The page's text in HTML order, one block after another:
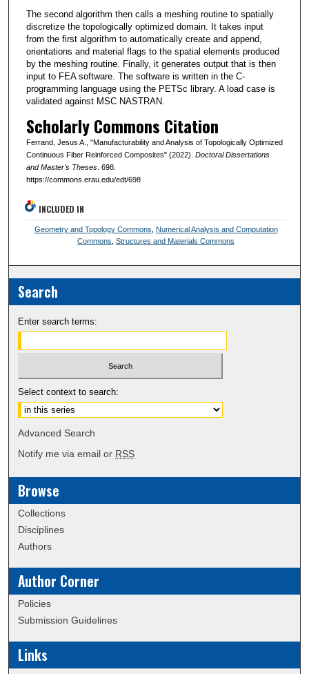
The second algorithm then calls a meshing routine to spatially
discretize the topologically optimized domain. It takes input
from the first algorithm to automatically create and append,
orientations and material flags to the spatial elements produced
by the meshing routine. Finally, it generates output that is then
input to FEA software. The software is written in the C-
programming language using the PETSc library. A load case is
validated against MSC NASTRAN.
Scholarly Commons Citation
Ferrand, Jesus A., "Manufacturability and Analysis of Topologically Optimized
Continuous Fiber Reinforced Composites" (2022). Doctoral Dissertations
and Master's Theses. 698.
https://commons.erau.edu/edt/698
INCLUDED IN
Geometry and Topology Commons
Numerical Analysis and Computation
Commons ,Structures and Materials Commons
Search
Enter search terms:
Select context to search:
Advanced Search
Notify me via email or RSS
Browse
Collections
Disciplines
Authors
Author Corner
Policies
Submission Guidelines
Links